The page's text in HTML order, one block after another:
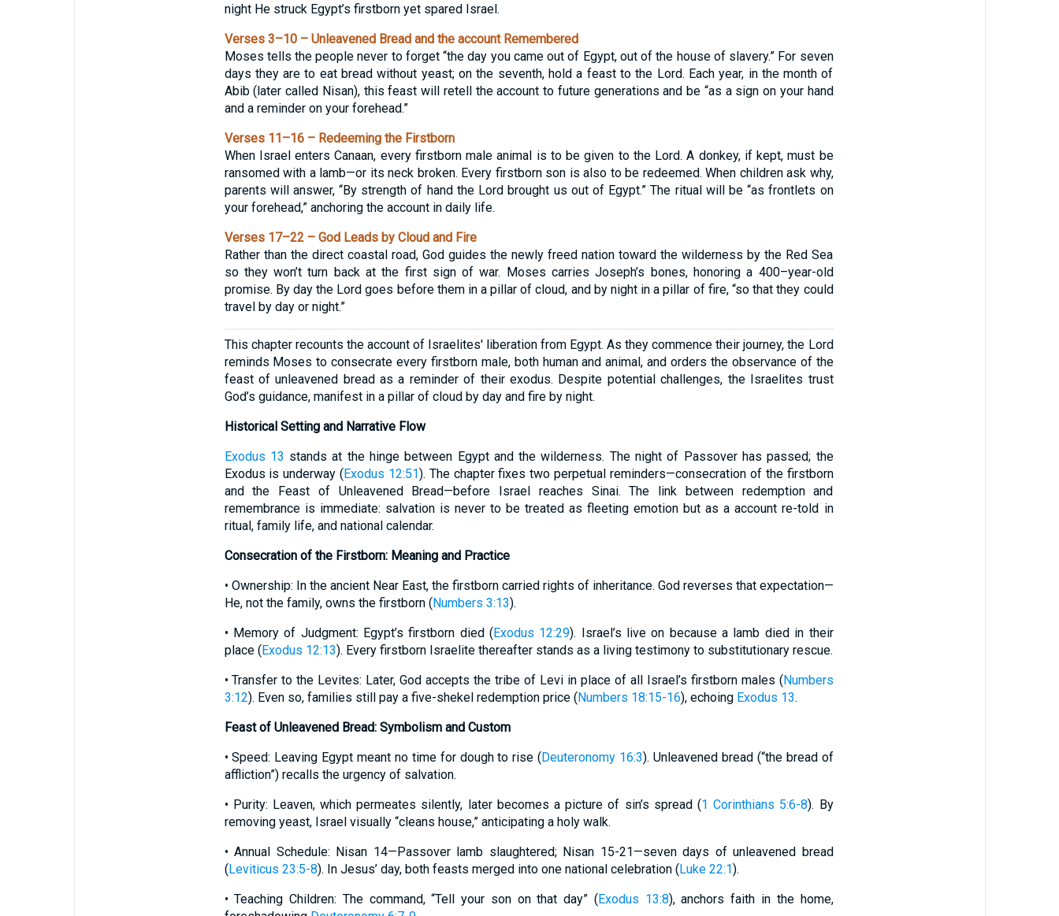
night He struck Egypt’s firstborn yet spared Israel.
Verses 3–10 – Unleavened Bread and the account Remembered
Moses tells the people never to forget “the day you came out of Egypt, out of the house of slavery.” For seven
days they are to eat bread without yeast; on the seventh, hold a feast to the Lord. Each year, in the month of
Abib (later called Nisan), this feast will retell the account to future generations and be “as a sign on your hand
and a reminder on your forehead.”
Verses 11–16 – Redeeming the Firstborn
When Israel enters Canaan, every firstborn male animal is to be given to the Lord. A donkey, if kept, must be
ransomed with a lamb—or its neck broken. Every firstborn son is also to be redeemed. When children ask why,
parents will answer, “By strength of hand the Lord brought us out of Egypt.” The ritual will be “as frontlets on
your forehead,” anchoring the account in daily life.
Verses 17–22 – God Leads by Cloud and Fire
Rather than the direct coastal road, God guides the newly freed nation toward the wilderness by the Red Sea
so they won’t turn back at the first sign of war. Moses carries Joseph’s bones, honoring a 400–year-old
promise. By day the Lord goes before them in a pillar of cloud, and by night in a pillar of fire, “so that they could
travel by day or night.”
This chapter recounts the account of Israelites' liberation from Egypt. As they commence their journey, the Lord
reminds Moses to consecrate every firstborn male, both human and animal, and orders the observance of the
feast of unleavened bread as a reminder of their exodus. Despite potential challenges, the Israelites trust
God’s guidance, manifest in a pillar of cloud by day and fire by night.
Historical Setting and Narrative Flow
Exodus 13 stands at the hinge between Egypt and the wilderness. The night of Passover has passed; the
Exodus is underway (Exodus 12:51). The chapter fixes two perpetual reminders—consecration of the firstborn
and the Feast of Unleavened Bread—before Israel reaches Sinai. The link between redemption and
remembrance is immediate: salvation is never to be treated as fleeting emotion but as a account re-told in
ritual, family life, and national calendar.
Consecration of the Firstborn: Meaning and Practice
• Ownership: In the ancient Near East, the firstborn carried rights of inheritance. God reverses that expectation—
He, not the family, owns the firstborn (Numbers 3:13).
• Memory of Judgment: Egypt’s firstborn died (Exodus 12:29). Israel’s live on because a lamb died in their
place (Exodus 12:13). Every firstborn Israelite thereafter stands as a living testimony to substitutionary rescue.
• Transfer to the Levites: Later, God accepts the tribe of Levi in place of all Israel’s firstborn males (Numbers
3:12). Even so, families still pay a five-shekel redemption price (Numbers 18:15-16), echoing Exodus 13.
Feast of Unleavened Bread: Symbolism and Custom
• Speed: Leaving Egypt meant no time for dough to rise (Deuteronomy 16:3). Unleavened bread (“the bread of
affliction”) recalls the urgency of salvation.
• Purity: Leaven, which permeates silently, later becomes a picture of sin’s spread (1 Corinthians 5:6-8). By
removing yeast, Israel visually “cleans house,” anticipating a holy walk.
• Annual Schedule: Nisan 14—Passover lamb slaughtered; Nisan 15-21—seven days of unleavened bread
(Leviticus 23:5-8). In Jesus’ day, both feasts merged into one national celebration (Luke 22:1).
• Teaching Children: The command, “Tell your son on that day” (Exodus 13:8), anchors faith in the home,